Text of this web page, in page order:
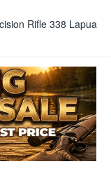
Rifle 338 Lapua